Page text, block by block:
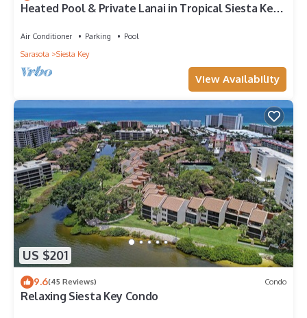
Heated Pool & Private Lanai in Tropical Siesta Key.
Air Conditioner Parking
Pool
Sarasota
Siesta Key
View Availability
US $201
9.6(45 Reviews) Condo
Relaxing Siesta Key Condo